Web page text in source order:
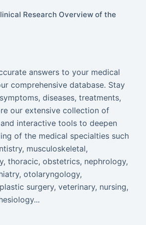
Research Overview of the
answers to your medical
comprehensive database. Stay
diseases, treatments,
our extensive collection of
interactive tools to deepen
of the medical specialties such
musculoskeletal,
thoracic, obstetrics, nephrology,
otolaryngology,
surgery, veterinary, nursing,